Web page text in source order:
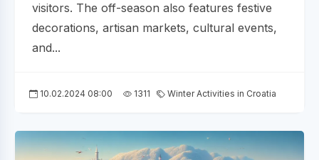
visitors. The off-season also features festive
decorations, artisan markets, cultural events,
and...
10.02.2024 08:00 1311 Winter Activities in Croatia